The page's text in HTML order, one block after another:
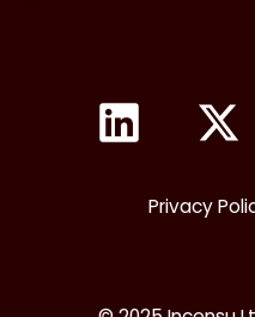
Privacy